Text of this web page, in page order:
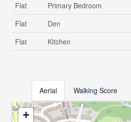
Flat
Primary Bedroom
Flat
Den
Flat
Kitchen
Aerial Walking Score
+